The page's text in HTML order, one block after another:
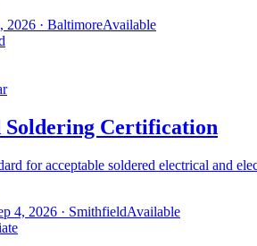
2026 · BaltimoreAvailable
Soldering Certification
for acceptable soldered electrical and
4, 2026 · SmithfieldAvailable